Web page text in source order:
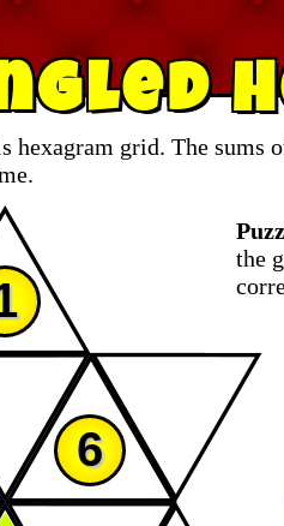
hexagram grid. The sums
the
6